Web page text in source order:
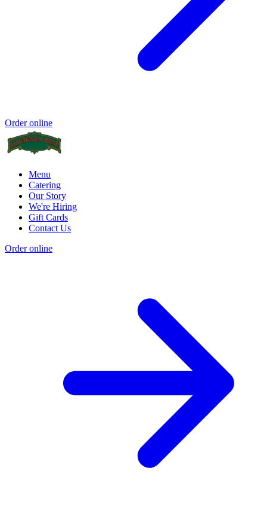
Order online
Menu
Catering
Our Story
We're Hiring
Gift Cards
Contact Us
Order online